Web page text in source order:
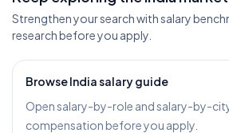
Strengthen your search with salary
research before you apply.
Browse India salary guide
Open salary-by-role and salary-by-
compensation before you apply.